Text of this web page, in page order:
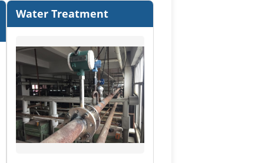
Water Treatment